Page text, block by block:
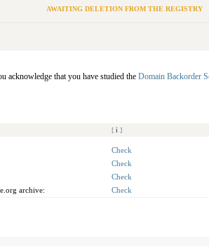
AWAITING DELETION FROM THE REGISTRY
acknowledge that you have studied the Domain Backorder
[ i ]
Check
Check
Check
archive:
Check